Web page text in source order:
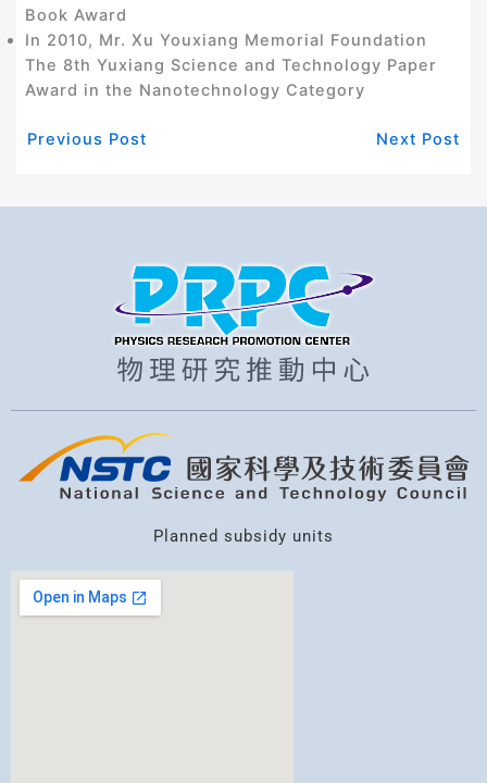
Book Award
In 2010, Mr. Xu Youxiang Memorial Foundation
The 8th Yuxiang Science and Technology Paper
Award in the Nanotechnology Category
Previous Post Next Post
Planned subsidy units